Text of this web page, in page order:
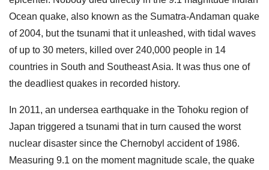
Ocean quake, also known as the Sumatra-Andaman quake
of 2004, but the tsunami that it unleashed, with tidal waves
of up to 30 meters, killed over 240,000 people in 14
countries in South and Southeast Asia. It was thus one of
the deadliest quakes in recorded history.
In 2011, an undersea earthquake in the Tohoku region of
Japan triggered a tsunami that in turn caused the worst
nuclear disaster since the Chernobyl accident of 1986.
Measuring 9.1 on the moment magnitude scale, the quake